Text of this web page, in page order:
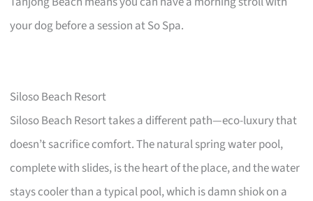
your dog before a session at So Spa.
Siloso Beach Resort
Siloso Beach Resort takes a different path—eco-luxury that
doesn’t sacrifice comfort. The natural spring water pool,
complete with slides, is the heart of the place, and the water
stays cooler than a typical pool, which is damn shiok on a